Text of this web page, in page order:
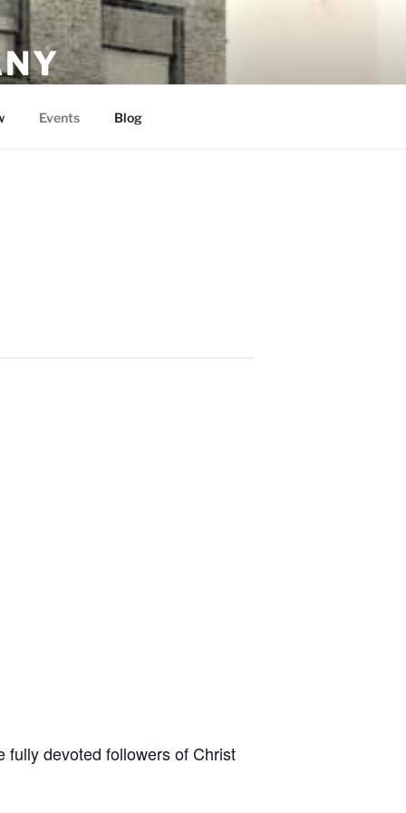
Events Blog
fully devoted followers of Christ